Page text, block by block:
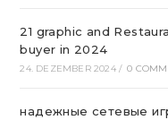
21 graphic and
buyer in 2024
24. DEZEMBER 2024 / 0
надежные сетевые